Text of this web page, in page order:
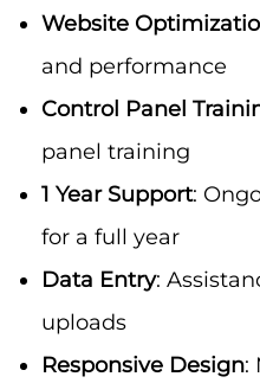
Website
and performance
Control Panel
panel training
1 Year Support:
for a full year
Data Entry:
uploads
Responsive Design: